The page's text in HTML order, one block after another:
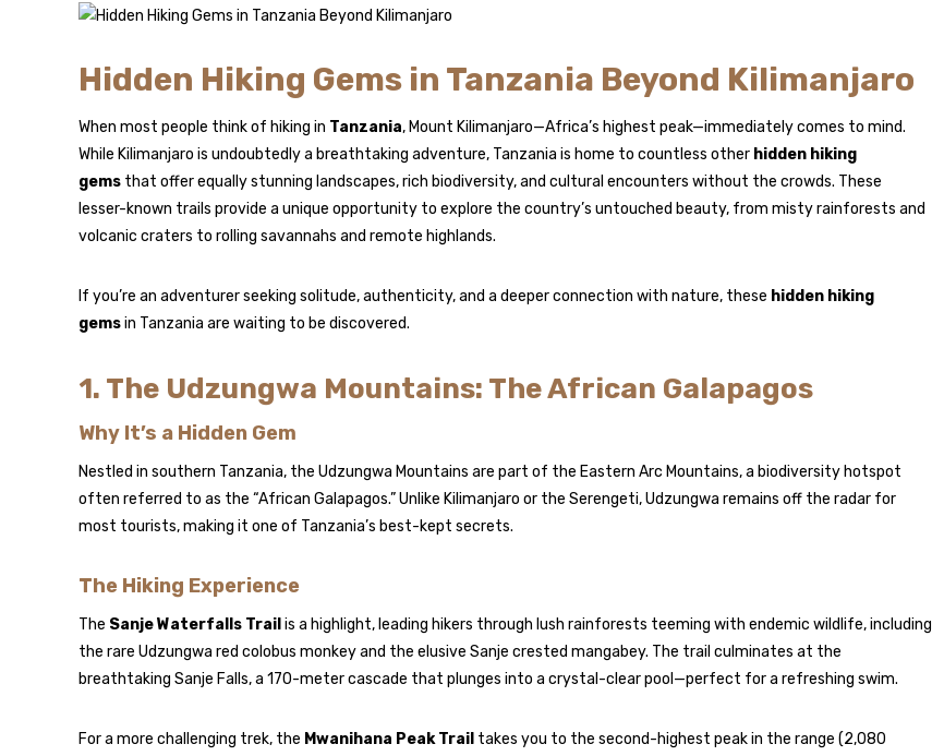
Hidden Hiking Gems in Tanzania Beyond Kilimanjaro
When most people think of hiking in Tanzania, Mount Kilimanjaro—Africa’s highest peak—immediately comes to mind.
While Kilimanjaro is undoubtedly a breathtaking adventure, Tanzania is home to countless other hidden hiking
gems that offer equally stunning landscapes, rich biodiversity, and cultural encounters without the crowds. These
lesser-known trails provide a unique opportunity to explore the country’s untouched beauty, from misty rainforests and
volcanic craters to rolling savannahs and remote highlands.
If you’re an adventurer seeking solitude, authenticity, and a deeper connection with nature, these hidden hiking
gemsin Tanzania are waiting to be discovered.
1. The Udzungwa Mountains: The African Galapagos
Why It’s a Hidden Gem
Nestled in southern Tanzania, the Udzungwa Mountains are part of the Eastern Arc Mountains, a biodiversity hotspot
often referred to as the “African Galapagos.” Unlike Kilimanjaro or the Serengeti, Udzungwa remains off the radar for
most tourists, making it one of Tanzania’s best-kept secrets.
The Hiking Experience
The Sanje Waterfalls Trail is a highlight, leading hikers through lush rainforests teeming with endemic wildlife, including
the rare Udzungwa red colobus monkey and the elusive Sanje crested mangabey. The trail culminates at the
breathtaking Sanje Falls, a 170-meter cascade that plunges into a crystal-clear pool—perfect for a refreshing swim.
For a more challenging trek, the Mwanihana Peak Trail takes you to the second-highest peak in the range (2,080